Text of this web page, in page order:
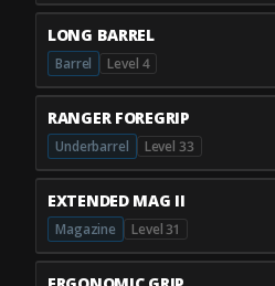
LONG BARREL
Barrel Level 4
RANGER FOREGRIP
Underbarrel Level 33
EXTENDED MAG II
Magazine Level 31